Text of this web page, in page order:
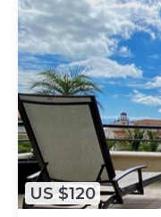
US $120